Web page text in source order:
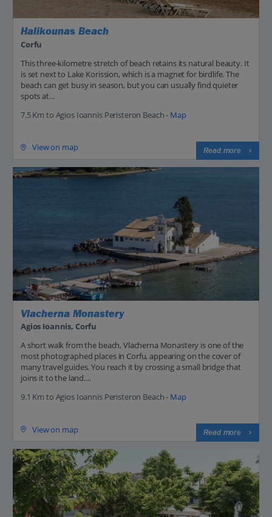
Halikounas Beach
Corfu
This three-kilometre stretch of beach retains its natural beauty. It
is set next to Lake Korission, which is a magnet for birdlife. The
beach can get busy in season, but you can usually find quieter
spots at...
7.5 Km to Agios Ioannis Peristeron Beach - Map
View on map Read more
Vlacherna Monastery
Agios Ioannis, Corfu
A short walk from the beach, Vlacherna Monastery is one of the
most photographed places in Corfu, appearing on the cover of
many travel guides. You reach it by crossing a small bridge that
joins it to the land....
9.1 Km to Agios Ioannis Peristeron Beach - Map
View on map Read more